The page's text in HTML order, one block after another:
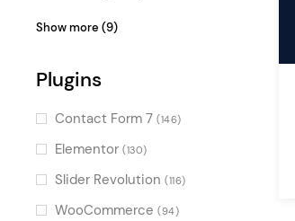
Vintage(151)
Luxurious
Retro (111)
Fun (105)
Masculine (74)
Flat (71)
Show more (9)
Plugins
Contact Form 7 (146)
Elementor (130)
Slider Revolution (116)
WooCommerce (94)